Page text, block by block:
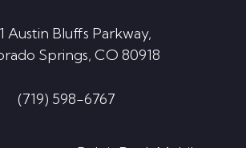
Austin Bluffs Parkway,
Springs, CO 80918
(719) 598-6767